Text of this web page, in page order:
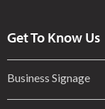
Get To Know Us
Business Signage